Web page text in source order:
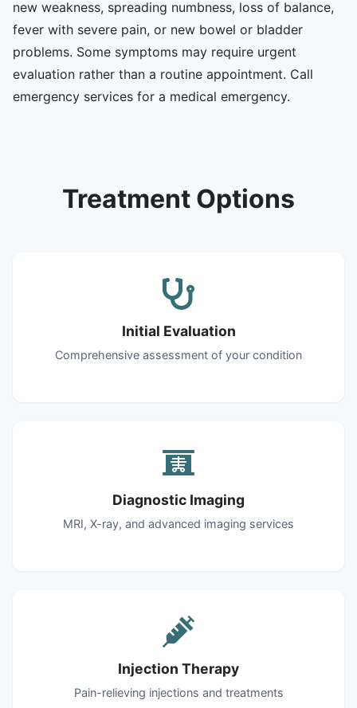
new weakness, spreading numbness, loss of balance,
fever with severe pain, or new bowel or bladder
problems. Some symptoms may require urgent
evaluation rather than a routine appointment. Call
emergency services for a medical emergency.
Treatment Options
Initial Evaluation
Comprehensive assessment of your condition
Diagnostic Imaging
MRI, X-ray, and advanced imaging services
Injection Therapy
Pain-relieving injections and treatments